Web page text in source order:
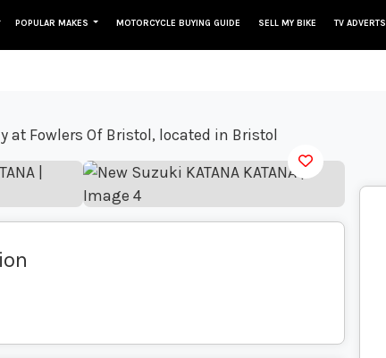
POPULAR MAKES MOTORCYCLE BUYING GUIDE SELL MY BIKE TV ADVERTS